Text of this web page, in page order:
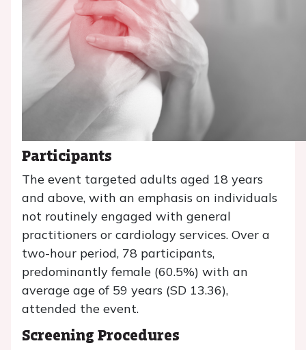
Participants
The event targeted adults aged 18 years
and above, with an emphasis on individuals
not routinely engaged with general
practitioners or cardiology services. Over a
two-hour period, 78 participants,
predominantly female (60.5%) with an
average age of 59 years (SD 13.36),
attended the event.
Screening Procedures